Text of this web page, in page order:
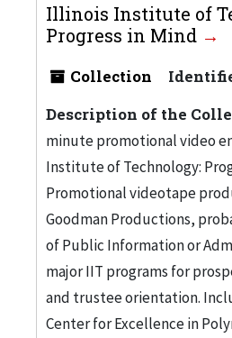
Illinois Institute of
Progress in Mind
Collection
Description of the
minute promotional video
Institute of Technology:
Promotional videotape
Goodman Productions,
of Public Information or
major IIT programs for
and trustee orientation.
Center for Excellence in